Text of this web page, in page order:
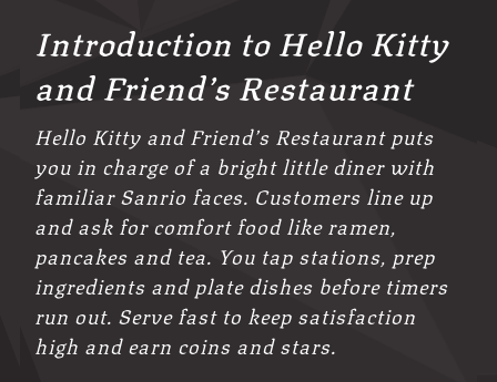
Introduction to Hello Kitty
and Friend’s Restaurant
Hello Kitty and Friend’s Restaurant puts
you in charge of a bright little diner with
familiar Sanrio faces. Customers line up
and ask for comfort food like ramen,
pancakes and tea. You tap stations, prep
ingredients and plate dishes before timers
run out. Serve fast to keep satisfaction
high and earn coins and stars.